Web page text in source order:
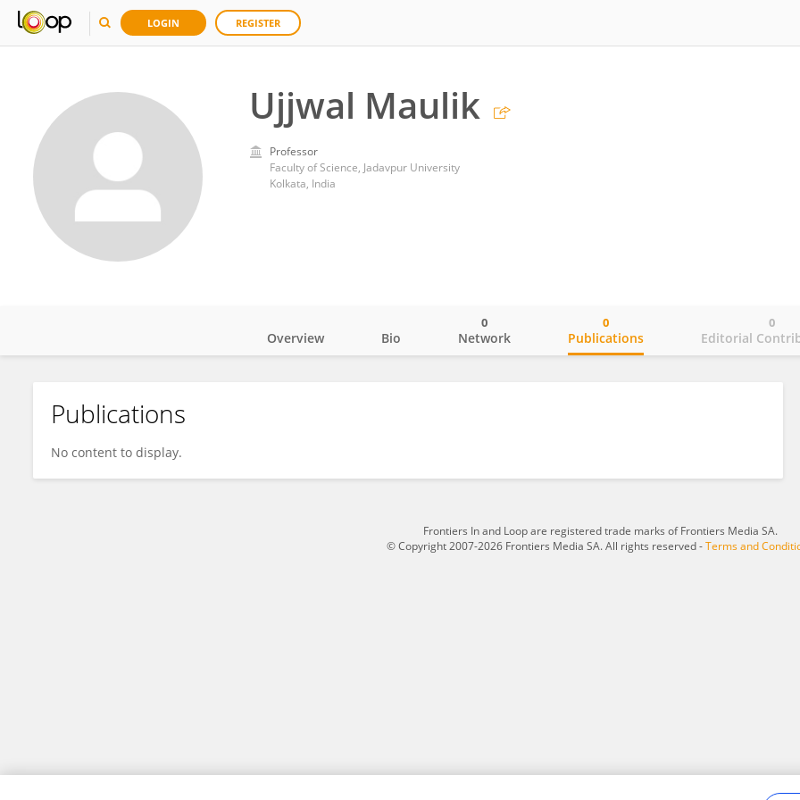
LOGIN REGISTER
Ujjwal Maulik
Professor
Faculty of Science, Jadavpur University
Kolkata, India
Ujjwal Maulik
Overview Bio Network
0
Publications
0
Editorial
0
Publications
No content to display.
Frontiers In and Loop are registered trade marks of Frontiers Media SA.
© Copyright 2007-2026 Frontiers Media SA. All rights reserved -Terms and